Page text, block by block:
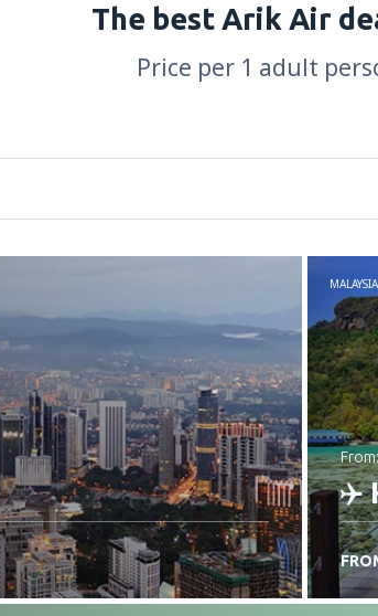
The best Arik Air
Price per 1 adult
MALAYSIA